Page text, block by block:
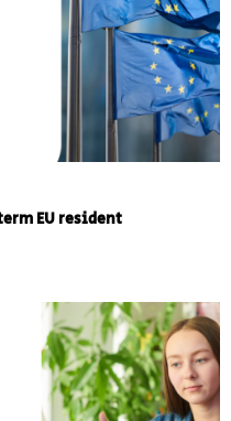
EU resident